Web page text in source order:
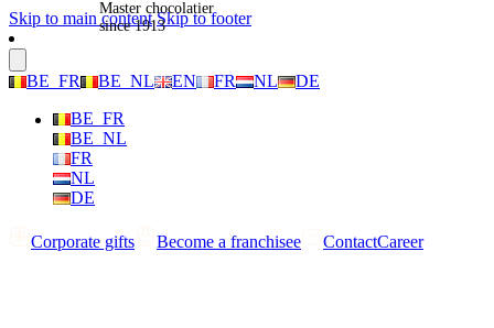
Skip to main content Skip to footer
BE_FR BE_NL EN FR NL
DE
BE_FR
BE_NL
FR
NL
DE
Corporate gifts Become a franchisee ContactCareer
Master chocolatier
since 1913